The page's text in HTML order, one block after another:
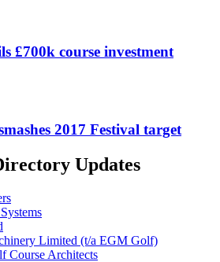
£700k course investment
2017 Festival target
Updates
Limited (t/a EGM Golf)
Course Architects